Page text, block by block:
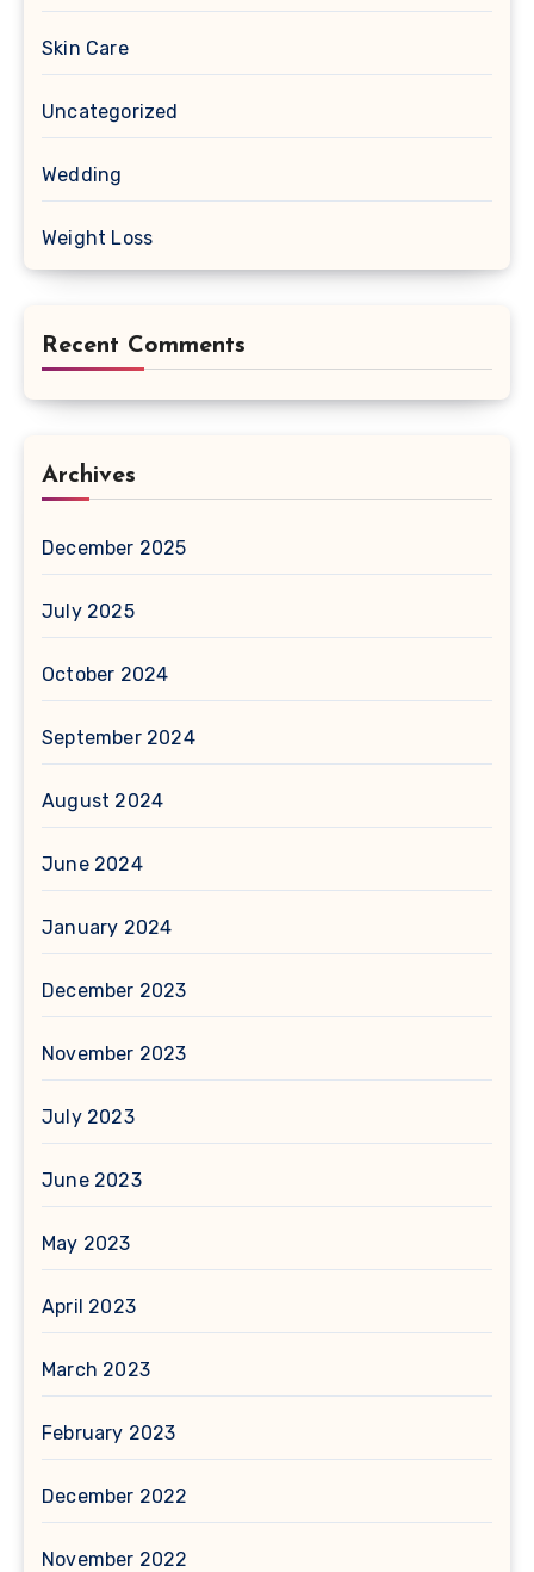
Skin Care
Uncategorized
Wedding
Weight Loss
Recent Comments
Archives
December 2025
July 2025
October 2024
September 2024
August 2024
June 2024
January 2024
December 2023
November 2023
July 2023
June 2023
May 2023
April 2023
March 2023
February 2023
December 2022
November 2022